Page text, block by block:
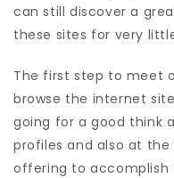
can still discover a
these sites for very
The first step to meet
browse the internet
going for a good think
profiles and also at
offering to accomplish